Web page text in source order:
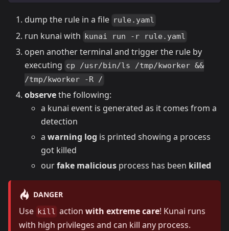
dump the rule in a file rule.yaml
run kunai with kunai run -r rule.yaml
open another terminal and trigger the rule by
executing cp /usr/bin/ls /tmp/kworker &&
/tmp/kworker -R /
observethe following:
a kunai event is generated as it comes from a
detection
a warning log is printed showing a process
got killed
ourfake malicious process has been killed
DANGER
Use kill actionwith extreme care! Kunai runs
with high privileges and can kill any process.